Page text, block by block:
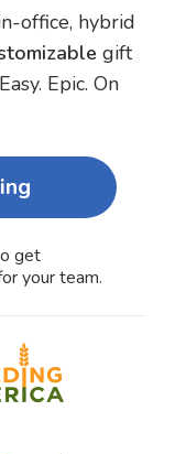
office, hybrid
gift
Easy. Epic. On
get
your team.